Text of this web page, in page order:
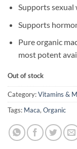
Supports
Supports
Pure organic
most potent
Out of stock
Category:Vitamins &
Tags: Maca, Organic